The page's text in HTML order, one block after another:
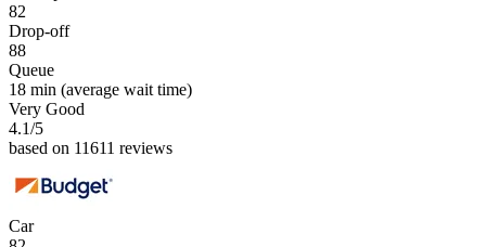
82
Drop-off
88
Queue
18 min (average wait time)
Very Good
4.1/5
based on 11611 reviews
Car